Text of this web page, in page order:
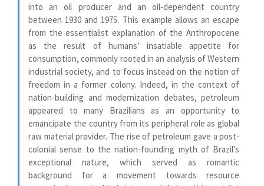
into an oil producer and an oil-dependent country
between 1930 and 1975. This example allows an escape
from the essentialist explanation of the Anthropocene
as the result of humans’ insatiable appetite for
consumption, commonly rooted in an analysis of Western
industrial society, and to focus instead on the notion of
freedom in a former colony. Indeed, in the context of
nation-building and modernization debates, petroleum
appeared to many Brazilians as an opportunity to
emancipate the country from its peripheral role as global
raw material provider. The rise of petroleum gave a post-
colonial sense to the nation-founding myth of Brazil’s
exceptional nature, which served as romantic
background for a movement towards resource